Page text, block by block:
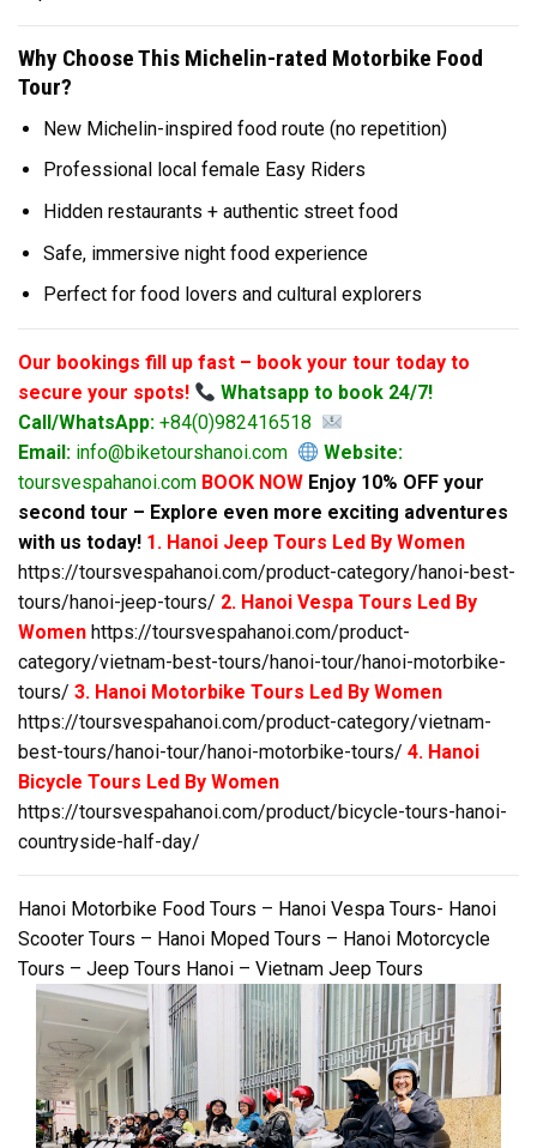
Why Choose This Michelin-rated Motorbike Food
Tour?
New Michelin-inspired food route (no repetition)
Professional local female Easy Riders
Hidden restaurants + authentic street food
Safe, immersive night food experience
Perfect for food lovers and cultural explorers
Our bookings fill up fast – book your tour today to
secure your spots!
Whatsapp to book 24/7!
Call/WhatsApp: +84(0)982416518
Email: info@biketourshanoi.com
Website:
toursvespahanoi.com BOOK NOW Enjoy 10% OFF your
second tour – Explore even more exciting adventures
with us today! 1. Hanoi Jeep Tours Led By Women
https://toursvespahanoi.com/product-category/hanoi-best-
tours/hanoi-jeep-tours/ 2. Hanoi Vespa Tours Led By
Women https://toursvespahanoi.com/product-
category/vietnam-best-tours/hanoi-tour/hanoi-motorbike-
tours/ 3. Hanoi Motorbike Tours Led By Women
https://toursvespahanoi.com/product-category/vietnam-
best-tours/hanoi-tour/hanoi-motorbike-tours/ 4. Hanoi
Bicycle Tours Led By Women
https://toursvespahanoi.com/product/bicycle-tours-hanoi-
countryside-half-day/
Hanoi Motorbike Food Tours – Hanoi Vespa Tours- Hanoi
Scooter Tours – Hanoi Moped Tours – Hanoi Motorcycle
Tours – Jeep Tours Hanoi – Vietnam Jeep Tours